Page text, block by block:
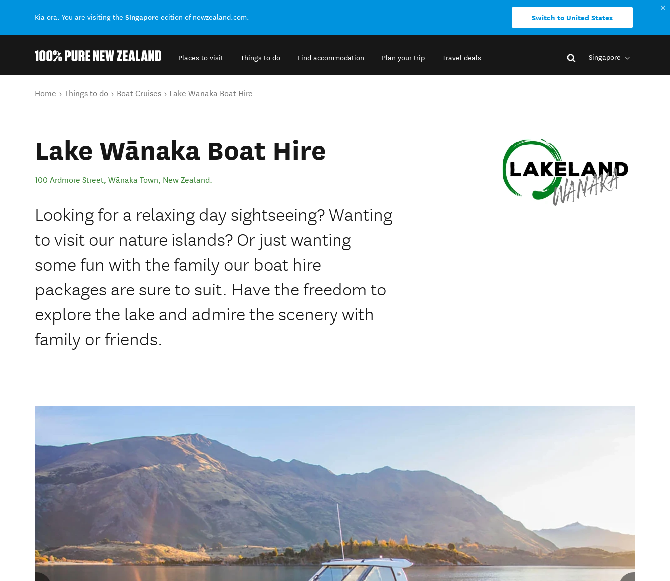
Kia ora. You are visiting the Singapore edition of newzealand.com. Switch to United States
Places to visit Things to do Find accommodation Plan your trip Travel deals Singapore
You are here
Home Things to do Boat Cruises Lake Wānaka Boat Hire
Lake Wānaka Boat Hire
100 Ardmore Street, Wānaka Town, New Zealand.
Looking for a relaxing day sightseeing? Wanting
to visit our nature islands? Or just wanting
some fun with the family our boat hire
packages are sure to suit. Have the freedom to
explore the lake and admire the scenery with
family or friends.